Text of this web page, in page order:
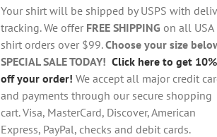
chosen
on
the
product
page
through
$28.95
Your shirt will be shipped by USPS with
tracking. We offer FREE SHIPPING on all USA
shirt orders over $99.Choose your size
SPECIAL SALE TODAY! Click here to get 10%
off your order! We accept all major credit
and payments through our secure shopping
cart. Visa, MasterCard, Discover, American
Express, PayPal, checks and debit cards.